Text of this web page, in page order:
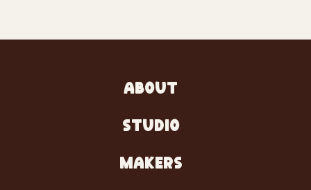
ABOUT
STUDIO
MAKERS